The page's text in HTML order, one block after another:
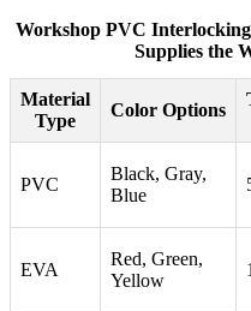
Workshop PVC
Supplies the
Material
Type
Color Options
PVC
Black, Gray,
Blue
EVA
Red, Green,
Yellow